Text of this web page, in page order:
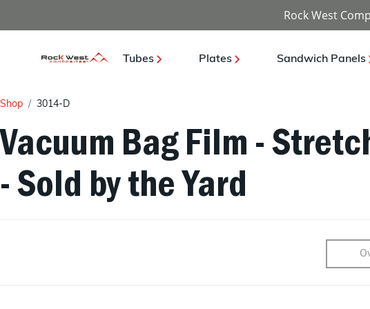
Rock West
Tubes Plates Sandwich Panels
Shop 3014-D
Vacuum Bag Film -
- Sold by the Yard